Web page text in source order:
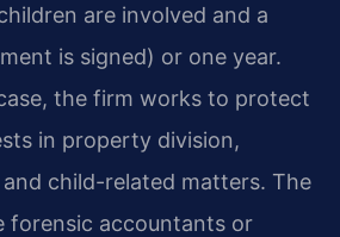
are involved and a
is signed) or one year.
the firm works to protect
in property division,
child-related matters. The
forensic accountants or